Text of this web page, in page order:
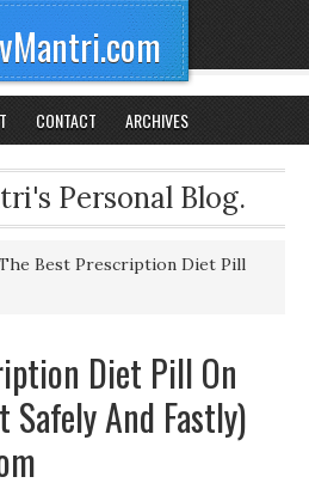
CONTACT ARCHIVES
Personal Blog.
Best Prescription Diet Pill
Diet Pill On
And Fastly)